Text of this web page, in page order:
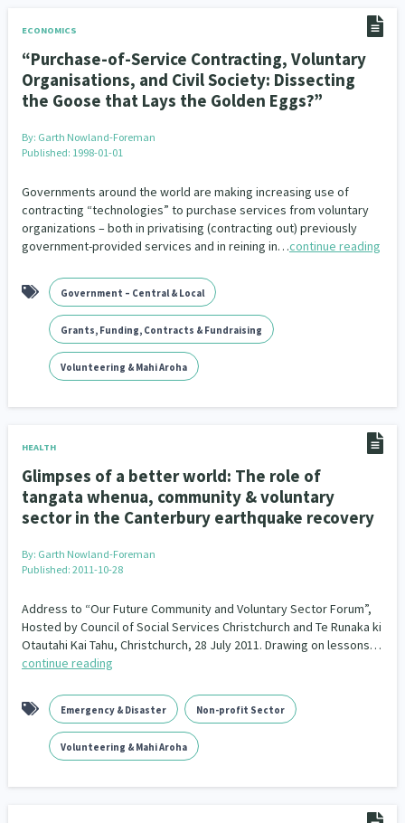
ECONOMICS
“Purchase-of-Service Contracting, Voluntary
Organisations, and Civil Society: Dissecting
the Goose that Lays the Golden Eggs?”
By: Garth Nowland-Foreman
Published: 1998-01-01
Governments around the world are making increasing use of
contracting “technologies” to purchase services from voluntary
organizations – both in privatising (contracting out) previously
government-provided services and in reining in…continue reading
Government – Central & Local
Grants, Funding, Contracts & Fundraising
Volunteering & Mahi Aroha
HEALTH
Glimpses of a better world: The role of
tangata whenua, community & voluntary
sector in the Canterbury earthquake recovery
By: Garth Nowland-Foreman
Published: 2011-10-28
Address to “Our Future Community and Voluntary Sector Forum”,
Hosted by Council of Social Services Christchurch and Te Runaka ki
Otautahi Kai Tahu, Christchurch, 28 July 2011. Drawing on lessons…
continue reading
Emergency & Disaster Non-profit Sector
Volunteering & Mahi Aroha